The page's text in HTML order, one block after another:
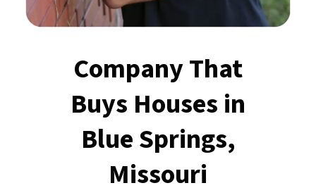
Company That
Buys Houses in
Blue Springs,
Missouri